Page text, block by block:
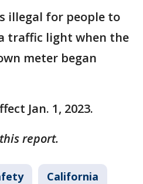
illegal for people to
traffic light when the
meter began
Jan. 1, 2023.
report.
California